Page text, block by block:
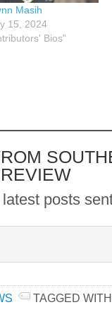
Masih
15, 2024
Bios"
REVIEW
posts
TAGGED